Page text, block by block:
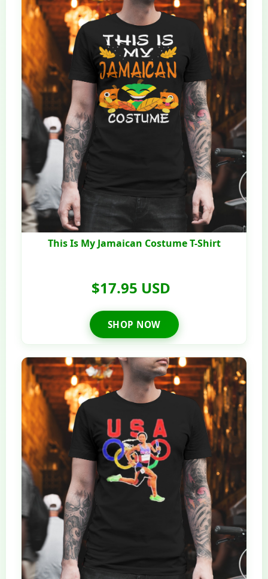
This Is My Jamaican Costume T-Shirt
$17.95 USD
SHOP NOW